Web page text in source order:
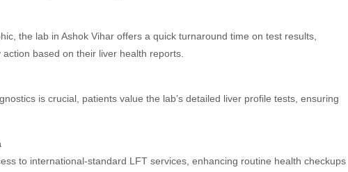
the lab in Ashok Vihar offers a quick turnaround time on test results,
based on their liver health reports.
is crucial, patients value the lab’s detailed liver profile tests, ensuring
to international-standard LFT services, enhancing routine health checkups